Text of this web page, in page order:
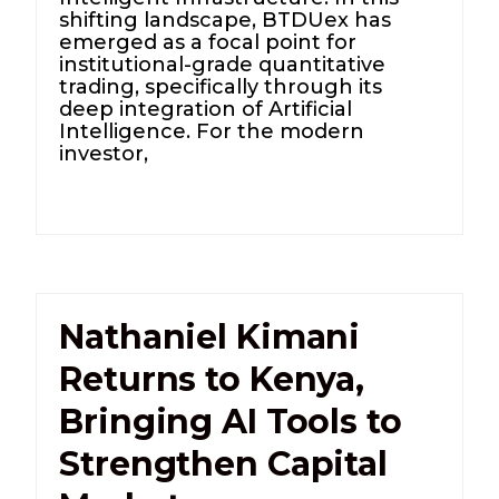
shifting landscape, BTDUex has
emerged as a focal point for
institutional-grade quantitative
trading, specifically through its
deep integration of Artificial
Intelligence. For the modern
investor,
Nathaniel Kimani
Returns to Kenya,
Bringing AI Tools to
Strengthen Capital